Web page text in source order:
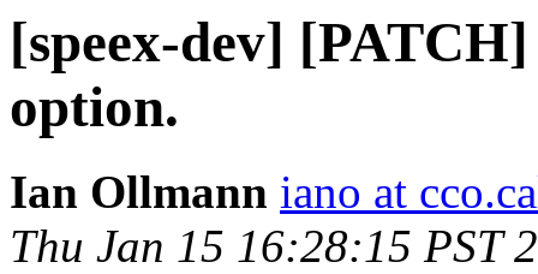
[speex-dev]
option.
Ian Ollmann iano at
Thu Jan 15 16:28:15 PST